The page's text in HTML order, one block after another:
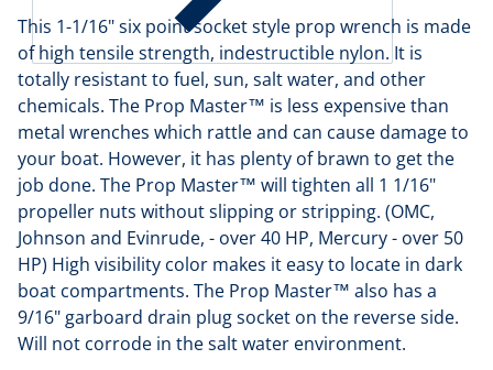
This 1-1/16" six point socket style prop wrench is made
of high tensile strength, indestructible nylon. It is
totally resistant to fuel, sun, salt water, and other
chemicals. The Prop Master™ is less expensive than
metal wrenches which rattle and can cause damage to
your boat. However, it has plenty of brawn to get the
job done. The Prop Master™ will tighten all 1 1/16"
propeller nuts without slipping or stripping. (OMC,
Johnson and Evinrude, - over 40 HP, Mercury - over 50
HP) High visibility color makes it easy to locate in dark
boat compartments. The Prop Master™ also has a
9/16" garboard drain plug socket on the reverse side.
Will not corrode in the salt water environment.